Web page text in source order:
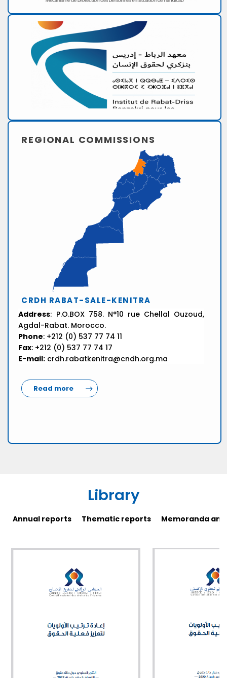
REGIONAL COMMISSIONS
CRDH RABAT-SALE-KENITRA
Address: P.O.BOX 758. N°10 rue Chellal Ouzoud,
Agdal-Rabat. Morocco.
Phone: +212 (0) 537 77 74 11
Fax: +212 (0) 537 77 74 17
E-mail: crdh.rabatkenitra@cndh.org.ma
Read more
Library
Annual reports Thematic reports Memoranda